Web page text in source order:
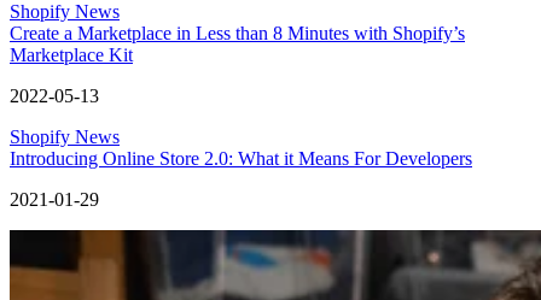
Shopify News
Create a Marketplace in Less than 8 Minutes with Shopify’s
Marketplace Kit
2022-05-13
Shopify News
Introducing Online Store 2.0: What it Means For Developers
2021-01-29